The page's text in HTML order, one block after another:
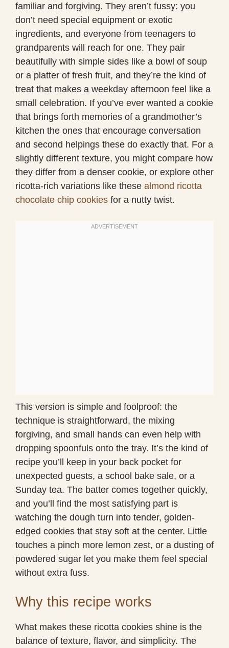
familiar and forgiving. They aren’t fussy: you
don’t need special equipment or exotic
ingredients, and everyone from teenagers to
grandparents will reach for one. They pair
beautifully with simple sides like a bowl of soup
or a platter of fresh fruit, and they’re the kind of
treat that makes a weekday afternoon feel like a
small celebration. If you’ve ever wanted a cookie
that brings forth memories of a grandmother’s
kitchen the ones that encourage conversation
and second helpings these do exactly that. For a
slightly different texture, you might compare how
they differ from a denser cookie, or explore other
ricotta-rich variations like these almond ricotta
chocolate chip cookies for a nutty twist.
This version is simple and foolproof: the
technique is straightforward, the mixing
forgiving, and small hands can even help with
dropping spoonfuls onto the tray. It’s the kind of
recipe you’ll keep in your back pocket for
unexpected guests, a school bake sale, or a
Sunday tea. The batter comes together quickly,
and you’ll find the most satisfying part is
watching the dough turn into tender, golden-
edged cookies that stay soft at the center. Little
touches a pinch more lemon zest, or a dusting of
powdered sugar let you make them feel special
without extra fuss.
Why this recipe works
What makes these ricotta cookies shine is the
balance of texture, flavor, and simplicity. The